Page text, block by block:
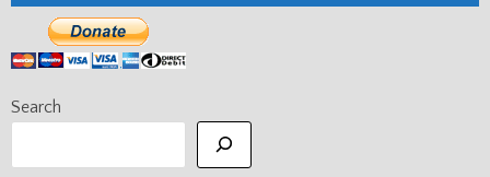
Search